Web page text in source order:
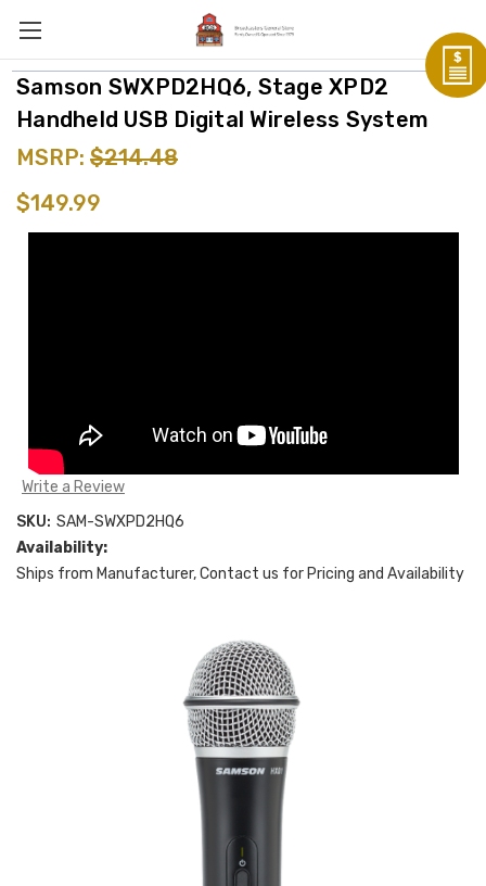
Samson SWXPD2HQ6, Stage XPD2
Handheld USB Digital Wireless System
MSRP: $214.48
$149.99
Write a Review
SKU: SAM-SWXPD2HQ6
Availability:
Ships from Manufacturer, Contact us for Pricing and Availability